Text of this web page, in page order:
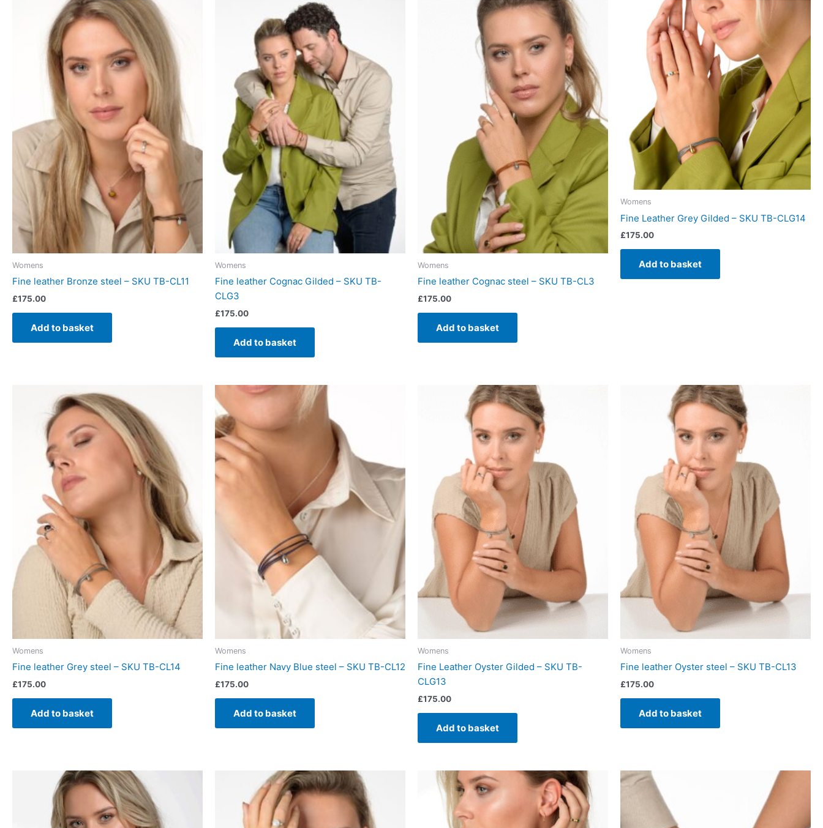
Womens
Fine leather Bronze steel – SKU TB-CL11
£175.00
Add to basket
Womens
Fine leather Cognac Gilded – SKU TB-
CLG3
£175.00
Add to basket
Womens
Fine leather Cognac steel – SKU TB-CL3
£175.00
Add to basket
Womens
Fine Leather Grey Gilded – SKU TB-CLG14
£175.00
Add to basket
Womens
Fine leather Grey steel – SKU TB-CL14
£175.00
Add to basket
Womens
Fine leather Navy Blue steel – SKU TB-CL12
£175.00
Add to basket
Womens
Fine Leather Oyster Gilded – SKU TB-
CLG13
£175.00
Add to basket
Womens
Fine leather Oyster steel – SKU TB-CL13
£175.00
Add to basket